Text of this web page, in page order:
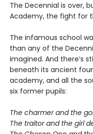
The Decennial is over,
Academy, the fight for
The infamous school
than any of the
imagined. And there’s
beneath its ancient
academy, and all the
six former pupils:
The charmer and the
The traitor and the girl